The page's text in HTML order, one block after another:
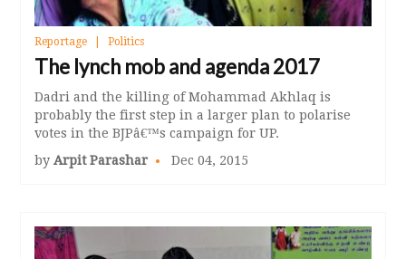
Reportage Politics
The lynch mob and agenda 2017
Dadri and the killing of Mohammad Akhlaq is
probably the first step in a larger plan to polarise
votes in the BJPâ€™s campaign for UP.
byArpit Parashar Dec 04, 2015